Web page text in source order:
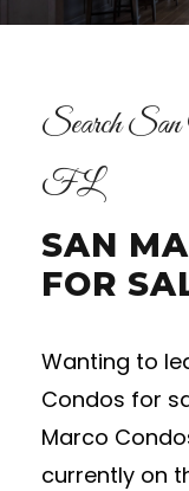
Search
FL
SAN
FOR
Wanting to
Condos for
Marco
currently on